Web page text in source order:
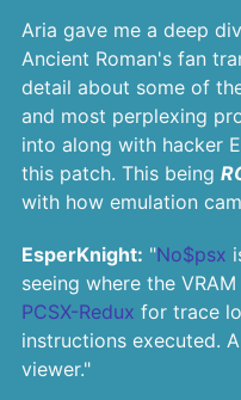
Aria gave me a deep
Ancient Roman's fan
detail about some of
and most perplexing
into along with hacker
this patch. This being
with how emulation
EsperKnight: "No$psx
seeing where the
PCSX-Redux for trace
instructions executed.
viewer."